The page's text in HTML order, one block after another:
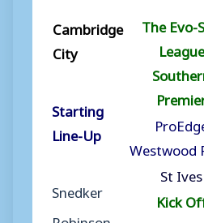
Cambridge
City
Starting
Line-Up
Snedker
The Evo-
League
Westwood
St Ives
Kick